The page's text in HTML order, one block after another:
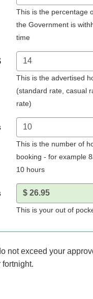
This is the percentage
the Government is
time
This is the advertised
(standard rate, casual
rate)
This is the number of
booking - for example
10 hours
This is your out of
not exceed your
fortnight.